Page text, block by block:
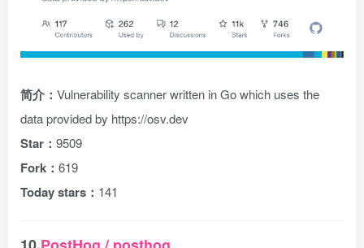
简介： Vulnerability scanner written in Go which uses the
data provided by https://osv.dev
Star： 9509
Fork： 619
Today stars： 141